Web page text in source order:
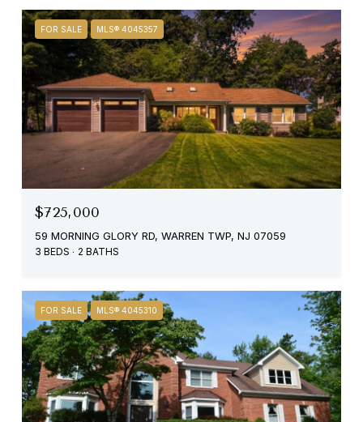
FOR SALE MLS® 4045357
$725,000
59 MORNING GLORY RD, WARREN TWP, NJ 07059
3 BEDS 2 BATHS
FOR SALE MLS® 4045310